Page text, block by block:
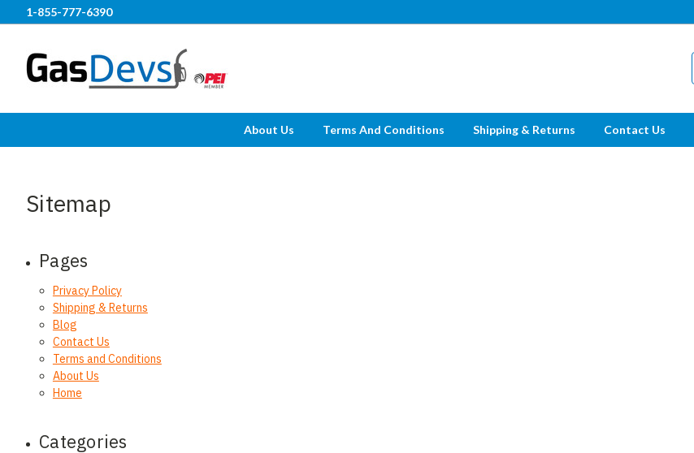
1-855-777-6390
About Us Terms And Conditions Shipping & Returns Contact Us
Sitemap
Pages
Privacy Policy
Shipping & Returns
Blog
Contact Us
Terms and Conditions
About Us
Home
Categories